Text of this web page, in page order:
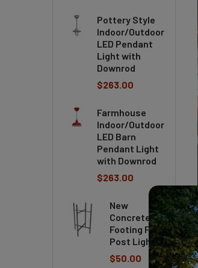
Pottery Style
Indoor/Outdoor
LED Pendant
Light with
Downrod
$263.00
Farmhouse
Indoor/Outdoor
LED Barn
Pendant Light
with Downrod
$263.00
New
Concrete
Footing For
Post Light
$50.00